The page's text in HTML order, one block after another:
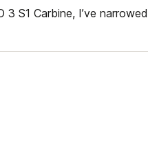
S1 Carbine, I’ve narrowed